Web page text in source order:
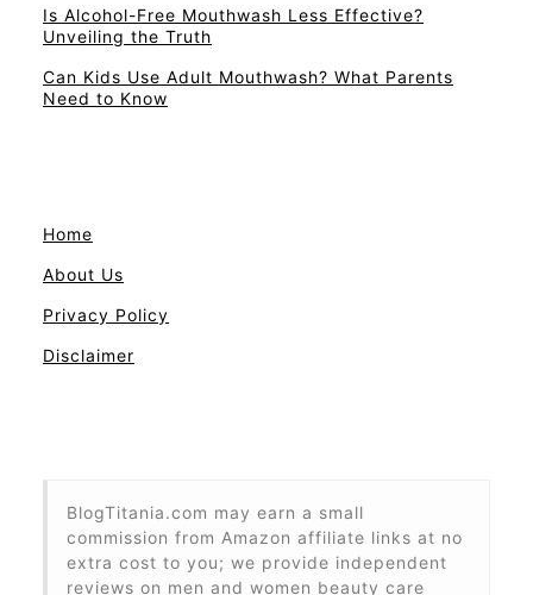
Is Alcohol-Free Mouthwash Less Effective?
Unveiling the Truth
Can Kids Use Adult Mouthwash? What Parents
Need to Know
Home
About Us
Privacy Policy
Disclaimer
BlogTitania.com may earn a small
commission from Amazon affiliate links at no
extra cost to you; we provide independent
reviews on men and women beauty care